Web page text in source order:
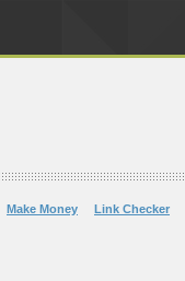
Make Money Link Checker